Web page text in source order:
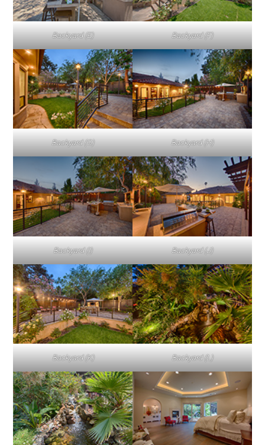
Backyard (E) Backyard (F)
Backyard (G) Backyard (H)
Backyard (I) Backyard (J)
Backyard (K) Backyard (L)